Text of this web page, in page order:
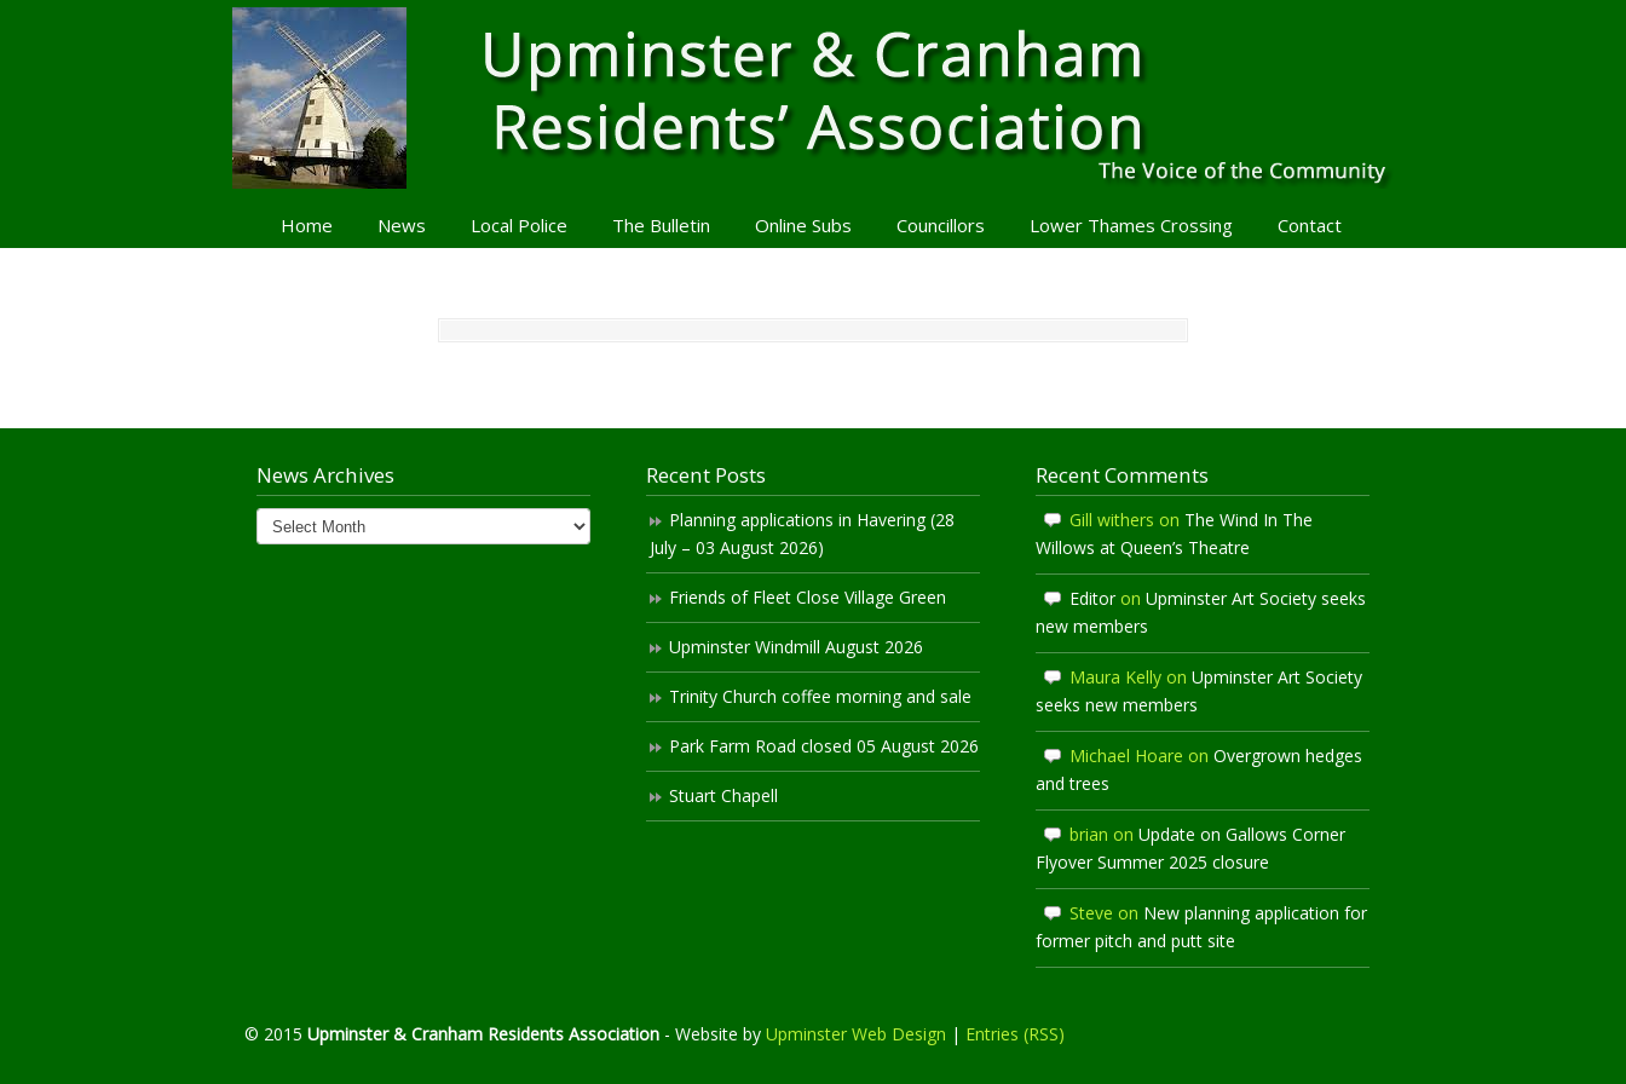
Home News Local Police The Bulletin Online Subs Councillors Lower Thames Crossing Contact
News Archives
News
Archives
Recent Posts
Planning applications in Havering (28
July – 03 August 2026)
Friends of Fleet Close Village Green
Upminster Windmill August 2026
Trinity Church coffee morning and sale
Park Farm Road closed 05 August 2026
Stuart Chapell
Recent Comments
Gill withers on The Wind In The
Willows at Queen’s Theatre
Editoron Upminster Art Society seeks
new members
Maura Kelly on Upminster Art Society
seeks new members
Michael Hoare on Overgrown hedges
and trees
brian on Update on Gallows Corner
Flyover Summer 2025 closure
Steve on New planning application for
former pitch and putt site
© 2015 Upminster & Cranham Residents Association - Website by Upminster Web Design | Entries (RSS)